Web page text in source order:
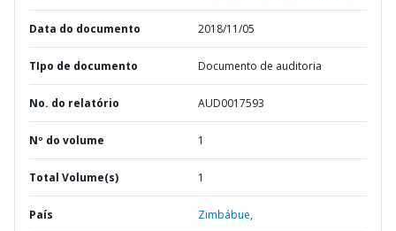
Data do documento 2018/11/05
TIpo de documento Documento de auditoria
No. do relatório AUD0017593
Nº do volume 1
Total Volume(s) 1
País Zimbábue,